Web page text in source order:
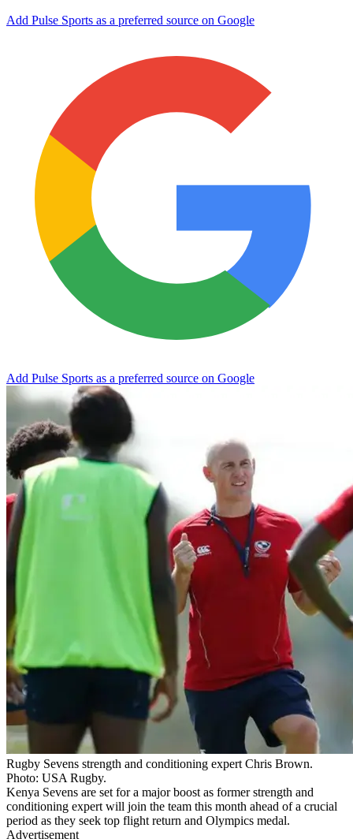
Add Pulse Sports as a preferred source on Google
Add Pulse Sports as a preferred source on Google
Rugby Sevens strength and conditioning expert Chris Brown.
Photo: USA Rugby.
Kenya Sevens are set for a major boost as former strength and
conditioning expert will join the team this month ahead of a crucial
period as they seek top flight return and Olympics medal.
Advertisement